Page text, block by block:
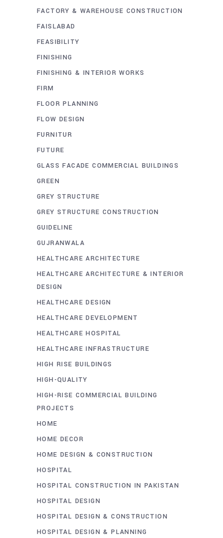
FACTORY & WAREHOUSE CONSTRUCTION
FAISLABAD
FEASIBILITY
FINISHING
FINISHING & INTERIOR WORKS
FIRM
FLOOR PLANNING
FLOW DESIGN
FURNITUR
FUTURE
GLASS FACADE COMMERCIAL BUILDINGS
GREEN
GREY STRUCTURE
GREY STRUCTURE CONSTRUCTION
GUIDELINE
GUJRANWALA
HEALTHCARE ARCHITECTURE
HEALTHCARE ARCHITECTURE & INTERIOR
DESIGN
HEALTHCARE DESIGN
HEALTHCARE DEVELOPMENT
HEALTHCARE HOSPITAL
HEALTHCARE INFRASTRUCTURE
HIGH RISE BUILDINGS
HIGH-QUALITY
HIGH-RISE COMMERCIAL BUILDING
PROJECTS
HOME
HOME DECOR
HOME DESIGN & CONSTRUCTION
HOSPITAL
HOSPITAL CONSTRUCTION IN PAKISTAN
HOSPITAL DESIGN
HOSPITAL DESIGN & CONSTRUCTION
HOSPITAL DESIGN & PLANNING